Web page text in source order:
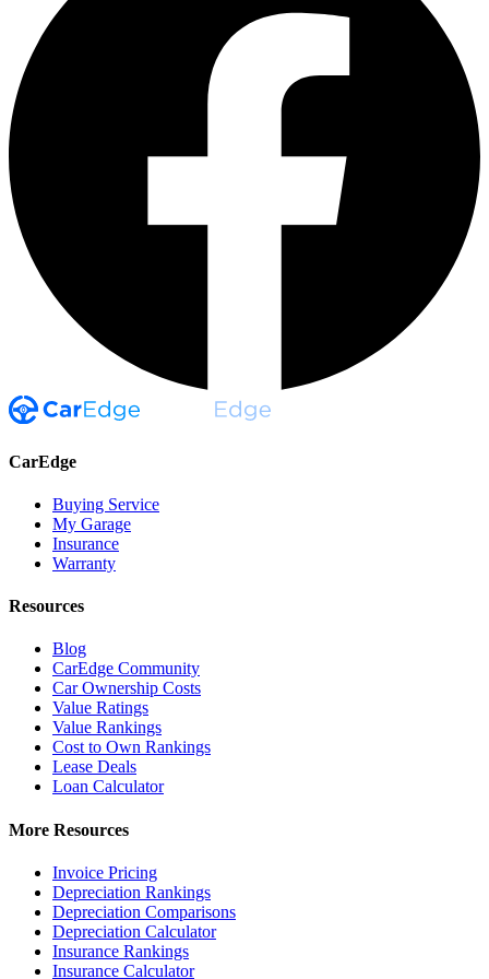
CarEdge
Buying Service
My Garage
Insurance
Warranty
Resources
Blog
CarEdge Community
Car Ownership Costs
Value Ratings
Value Rankings
Cost to Own Rankings
Lease Deals
Loan Calculator
More Resources
Invoice Pricing
Depreciation Rankings
Depreciation Comparisons
Depreciation Calculator
Insurance Rankings
Insurance Calculator